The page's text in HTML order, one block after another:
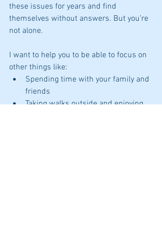
these issues for years and find
themselves without answers. But you’re
not alone.
I want to help you to be able to focus on
other things like:
Spending time with your family and
friends
Taking walks outside and enjoying